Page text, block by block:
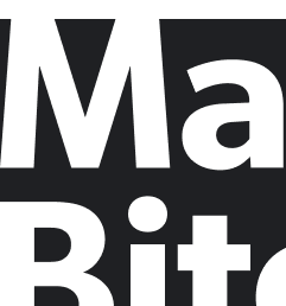
Best Corporate Decision-Maker
Standard Chartered,
Zeronomics